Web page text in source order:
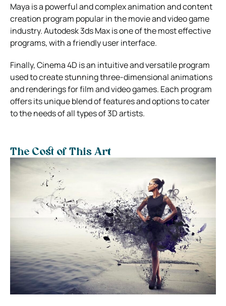
Maya is a powerful and complex animation and content
creation program popular in the movie and video game
industry. Autodesk 3ds Max is one of the most effective
programs, with a friendly user interface.
Finally, Cinema 4D is an intuitive and versatile program
used to create stunning three-dimensional animations
and renderings for film and video games. Each program
offers its unique blend of features and options to cater
to the needs of all types of 3D artists.
The Cost of This Art